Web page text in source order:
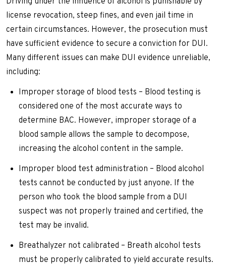
license revocation, steep fines, and even jail time in
certain circumstances. However, the prosecution must
have sufficient evidence to secure a conviction for DUI.
Many different issues can make DUI evidence unreliable,
including:
Improper storage of blood tests – Blood testing is
considered one of the most accurate ways to
determine BAC. However, improper storage of a
blood sample allows the sample to decompose,
increasing the alcohol content in the sample.
Improper blood test administration – Blood alcohol
tests cannot be conducted by just anyone. If the
person who took the blood sample from a DUI
suspect was not properly trained and certified, the
test may be invalid.
Breathalyzer not calibrated – Breath alcohol tests
must be properly calibrated to yield accurate results.